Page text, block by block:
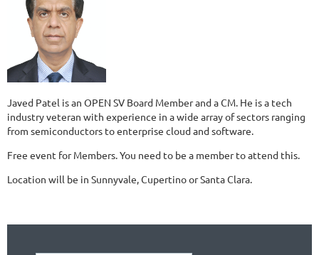
Javed Patel is an OPEN SV Board Member and a CM. He is a tech
industry veteran with experience in a wide array of sectors ranging
from semiconductors to enterprise cloud and software.
Free event for Members. You need to be a member to attend this.
Location will be in Sunnyvale, Cupertino or Santa Clara.